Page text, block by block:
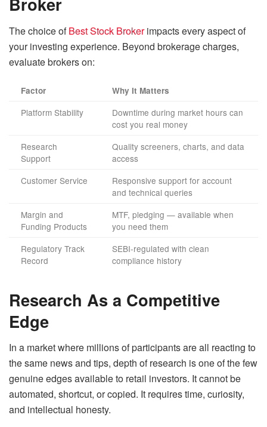
The choice ofBest Stock Brokerimpacts every aspect of
your investing experience. Beyond brokerage charges,
evaluate brokers on:
Factor Why It Matters
Platform Stability
Downtime during market hours can
cost you real money
Research
Support
Quality screeners, charts, and data
access
Customer Service
Responsive support for account
and technical queries
Margin and
Funding Products
MTF, pledging — available when
you need them
Regulatory Track
Record
SEBI-regulated with clean
compliance history
Research As a Competitive
Edge
In a market where millions of participants are all reacting to
the same news and tips, depth of research is one of the few
genuine edges available to retail investors. It cannot be
automated, shortcut, or copied. It requires time, curiosity,
and intellectual honesty.